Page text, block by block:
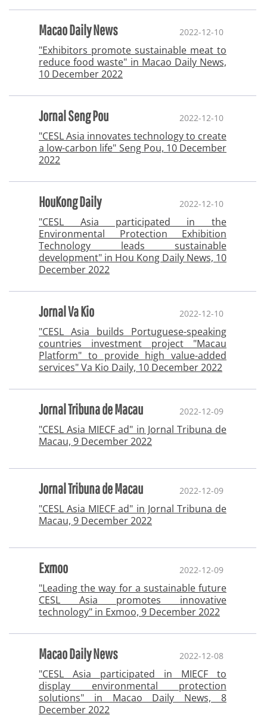
Macao Daily News 2022-12-10
"Exhibitors promote sustainable meat to
reduce food waste" in Macao Daily News,
10 December 2022
Jornal Seng Pou 2022-12-10
"CESL Asia innovates technology to create
a low-carbon life" Seng Pou, 10 December
2022
HouKong Daily 2022-12-10
"CESL Asia participated in the
Environmental Protection Exhibition
Technology leads sustainable
development" in Hou Kong Daily News, 10
December 2022
Jornal Va Kio 2022-12-10
"CESL Asia builds Portuguese-speaking
countries investment project "Macau
Platform" to provide high value-added
services" Va Kio Daily, 10 December 2022
Jornal Tribuna de Macau 2022-12-09
"CESL Asia MIECF ad" in Jornal Tribuna de
Macau, 9 December 2022
Jornal Tribuna de Macau 2022-12-09
"CESL Asia MIECF ad" in Jornal Tribuna de
Macau, 9 December 2022
Exmoo 2022-12-09
"Leading the way for a sustainable future
CESL Asia promotes innovative
technology" in Exmoo, 9 December 2022
Macao Daily News 2022-12-08
"CESL Asia participated in MIECF to
display environmental protection
solutions" in Macao Daily News, 8
December 2022